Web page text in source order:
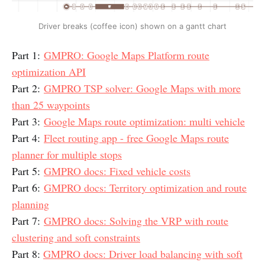
Driver breaks (coffee icon) shown on a gantt chart
Part 1: GMPRO: Google Maps Platform route
optimization API
Part 2: GMPRO TSP solver: Google Maps with more
than 25 waypoints
Part 3: Google Maps route optimization: multi vehicle
Part 4: Fleet routing app - free Google Maps route
planner for multiple stops
Part 5: GMPRO docs: Fixed vehicle costs
Part 6: GMPRO docs: Territory optimization and route
planning
Part 7: GMPRO docs: Solving the VRP with route
clustering and soft constraints
Part 8: GMPRO docs: Driver load balancing with soft